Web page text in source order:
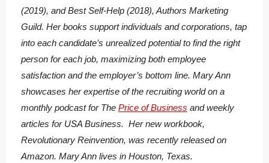
(2019), and Best Self-Help (2018), Authors Marketing
Guild. Her books support individuals and corporations, tap
into each candidate’s unrealized potential to find the right
person for each job, maximizing both employee
satisfaction and the employer’s bottom line. Mary Ann
showcases her expertise of the recruiting world on a
monthly podcast for The Price of Business and weekly
articles for USA Business. Her new workbook,
Revolutionary Reinvention, was recently released on
Amazon. Mary Ann lives in Houston, Texas.